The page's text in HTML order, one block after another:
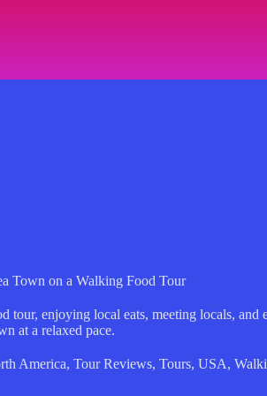
Town on a Walking Food Tour
tour, enjoying local eats, meeting locals, and
at a relaxed pace.
America, Tour Reviews, Tours, USA,